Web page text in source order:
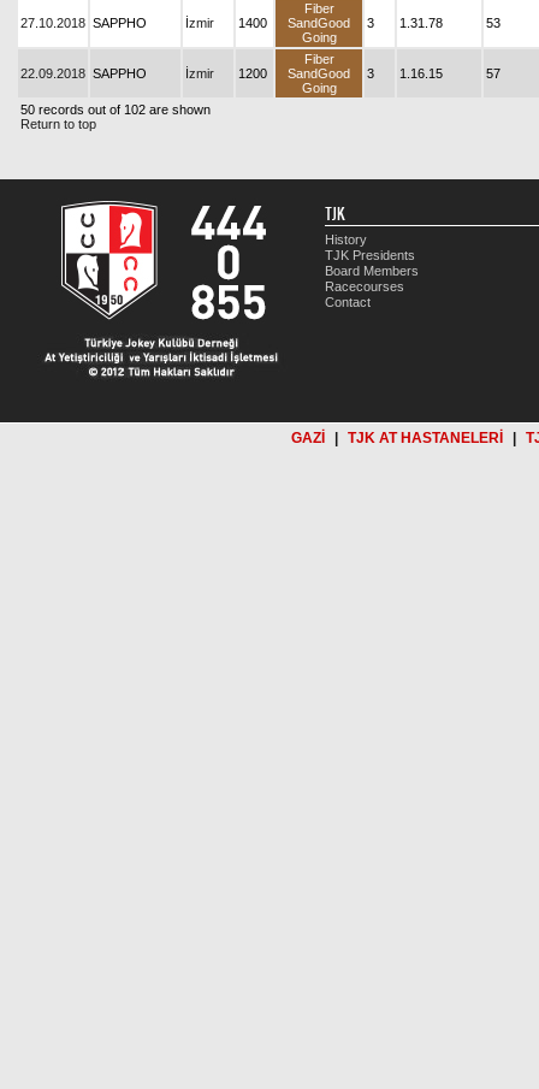
27.10.2018 SAPPHO İzmir 1400
Fiber
SandGood
Going
3 1.31.78 53
22.09.2018 SAPPHO İzmir 1200
Fiber
SandGood
Going
3 1.16.15 57
50 records out of 102 are shown
Return to top
TJK
History
TJK Presidents
Board Members
Racecourses
Contact
GAZİ TJK AT HASTANELERİ